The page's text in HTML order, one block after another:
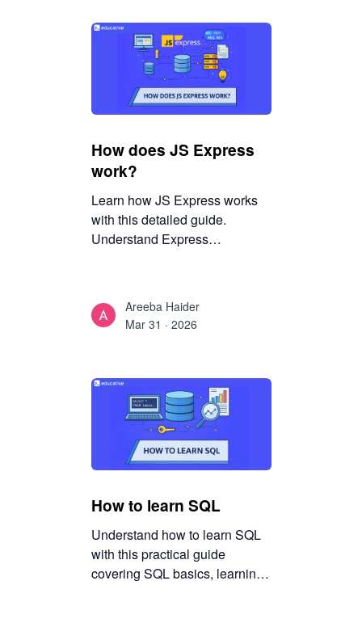
How does JS Express
work?
Learn how JS Express works
with this detailed guide.
Understand Express
practical explanations.
Areeba Haider
Mar 31 · 2026
How to learn SQL
Understand how to learn SQL
with this practical guide
covering SQL basics, learning